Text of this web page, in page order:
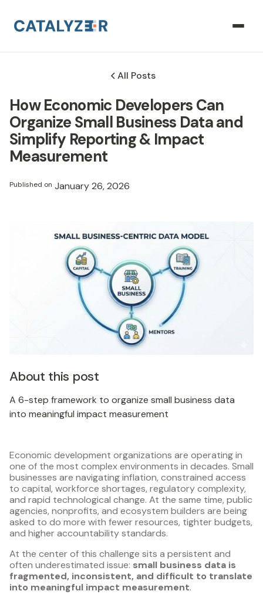
All Posts
How Economic Developers Can
Organize Small Business Data and
Simplify Reporting & Impact
Measurement
Published on January 26, 2026
About this post
A 6-step framework to organize small business data
into meaningful impact measurement
Economic development organizations are operating in
one of the most complex environments in decades. Small
businesses are navigating inflation, constrained access
to capital, workforce shortages, regulatory complexity,
and rapid technological change. At the same time, public
agencies, nonprofits, and ecosystem builders are being
asked to do more with fewer resources, tighter budgets,
and higher accountability standards.
At the center of this challenge sits a persistent and
often underestimated issue: small business data is
fragmented, inconsistent, and difficult to translate
into meaningful impact measurement.